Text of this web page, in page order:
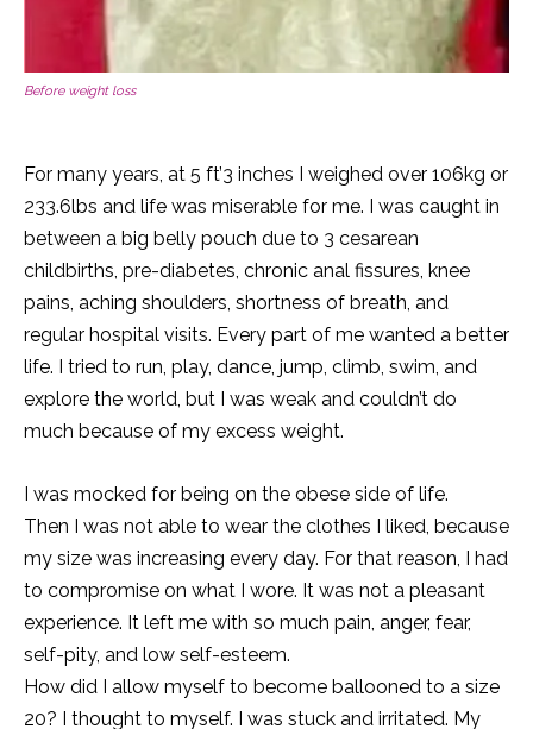
Before weight loss
For many years, at 5 ft’3 inches I weighed over 106kg or
233.6lbs and life was miserable for me. I was caught in
between a big belly pouch due to 3 cesarean
childbirths, pre-diabetes, chronic anal fissures, knee
pains, aching shoulders, shortness of breath, and
regular hospital visits. Every part of me wanted a better
life. I tried to run, play, dance, jump, climb, swim, and
explore the world, but I was weak and couldn’t do
much because of my excess weight.
I was mocked for being on the obese side of life.
Then I was not able to wear the clothes I liked, because
my size was increasing every day. For that reason, I had
to compromise on what I wore. It was not a pleasant
experience. It left me with so much pain, anger, fear,
self-pity, and low self-esteem.
How did I allow myself to become ballooned to a size
20? I thought to myself. I was stuck and irritated. My